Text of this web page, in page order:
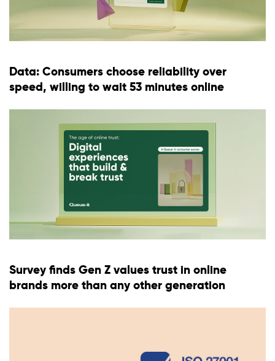
Data: Consumers choose reliability over
speed, willing to wait 53 minutes online
Survey finds Gen Z values trust in online
brands more than any other generation